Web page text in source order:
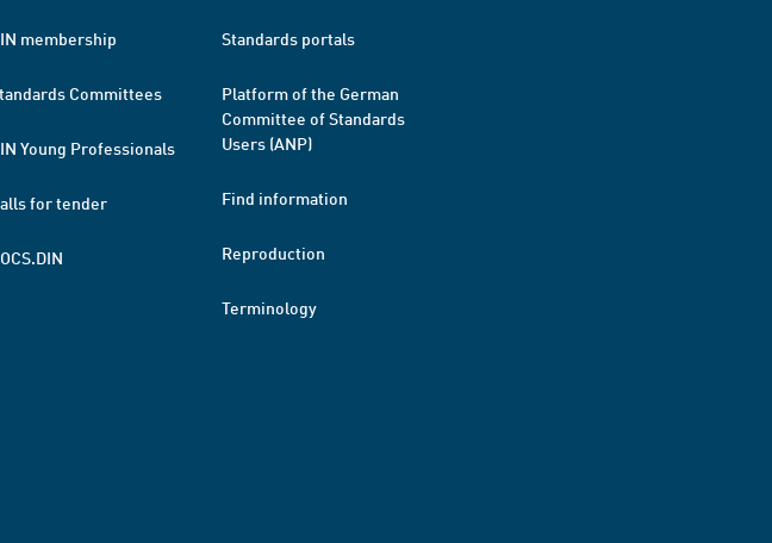
membership
Committees
Young Professionals
for tender
Standards portals
Platform of the German
Committee of Standards
Users (ANP)
Find information
Reproduction
Terminology